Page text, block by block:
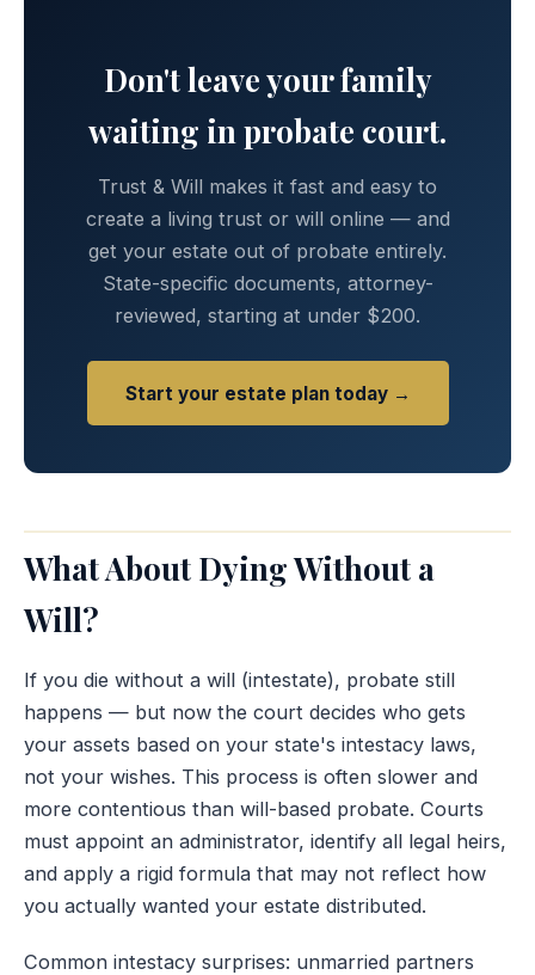
Don't leave your family
waiting in probate court.
Trust & Will makes it fast and easy to
create a living trust or will online — and
get your estate out of probate entirely.
State-specific documents, attorney-
reviewed, starting at under $200.
Start your estate plan today →
What About Dying Without a
Will?
If you die without a will (intestate), probate still
happens — but now the court decides who gets
your assets based on your state's intestacy laws,
not your wishes. This process is often slower and
more contentious than will-based probate. Courts
must appoint an administrator, identify all legal heirs,
and apply a rigid formula that may not reflect how
you actually wanted your estate distributed.
Common intestacy surprises: unmarried partners